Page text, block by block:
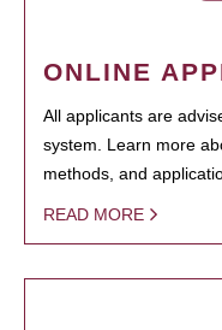
ONLINE
All applicants are
system. Learn more
methods, and
READ MORE